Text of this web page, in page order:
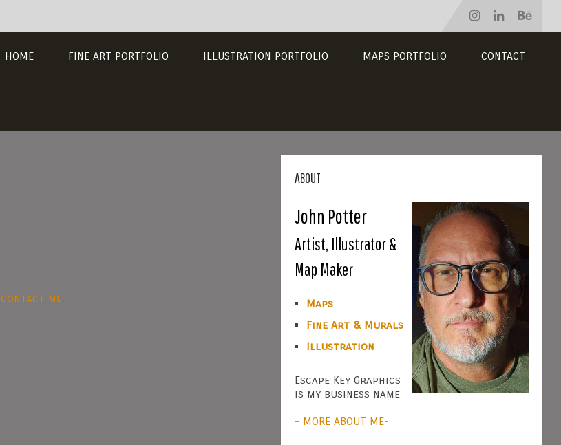
HOME FINE ART PORTFOLIO ILLUSTRATION PORTFOLIO MAPS PORTFOLIO CONTACT
contact me.
ABOUT
John Potter
Artist, Illustrator &
Map Maker
Maps
Fine Art & Murals
Illustration
Escape Key Graphics
is my business name
- MORE ABOUT ME-